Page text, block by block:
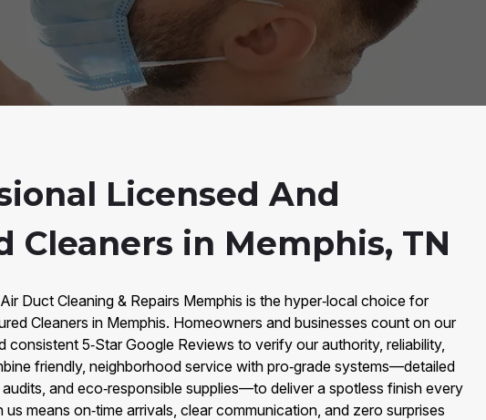
Licensed And
Cleaners in Memphis, TN
Duct Cleaning & Repairs Memphis is the hyper‑local choice for
Cleaners in Memphis. Homeowners and businesses count on our
consistent 5‑Star Google Reviews to verify our authority, reliability,
friendly, neighborhood service with pro‑grade systems—detailed
and eco‑responsible supplies—to deliver a spotless finish every
us means on‑time arrivals, clear communication, and zero surprises